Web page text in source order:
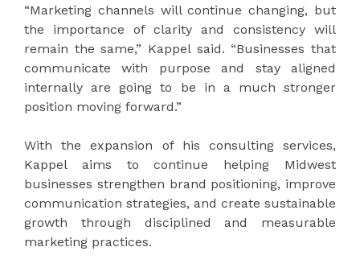
“Marketing channels will continue changing, but
the importance of clarity and consistency will
remain the same,” Kappel said. “Businesses that
communicate with purpose and stay aligned
internally are going to be in a much stronger
position moving forward.”
With the expansion of his consulting services,
Kappel aims to continue helping Midwest
businesses strengthen brand positioning, improve
communication strategies, and create sustainable
growth through disciplined and measurable
marketing practices.